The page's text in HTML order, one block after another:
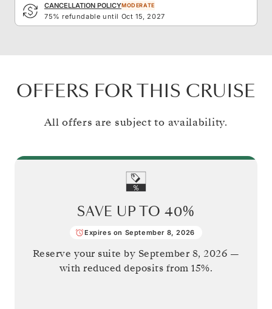
CANCELLATION POLICYMODERATE
75% refundable until Oct 15, 2027
OFFERS FOR THIS CRUISE
All offers are subject to availability.
SAVE UP TO 40%
Expires on September 8, 2026
Reserve your suite by September 8, 2026 —
with reduced deposits from 15%.